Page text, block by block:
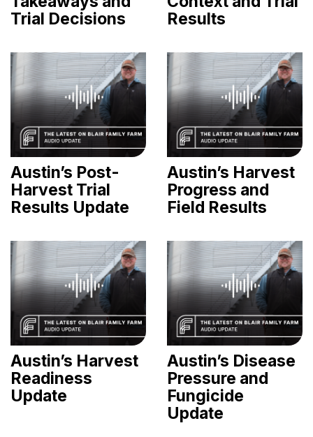
Trial Decisions
Results
Austin’s Post-
Harvest Trial
Results Update
Austin’s Harvest
Progress and
Field Results
Austin’s Harvest
Readiness
Update
Austin’s Disease
Pressure and
Fungicide
Update